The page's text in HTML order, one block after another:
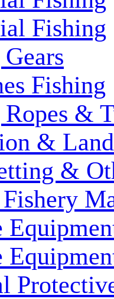
Fishing
Fishing
&
&
&